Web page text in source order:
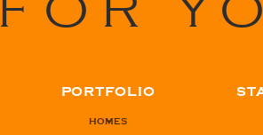
PORTFOLIO
HOMES